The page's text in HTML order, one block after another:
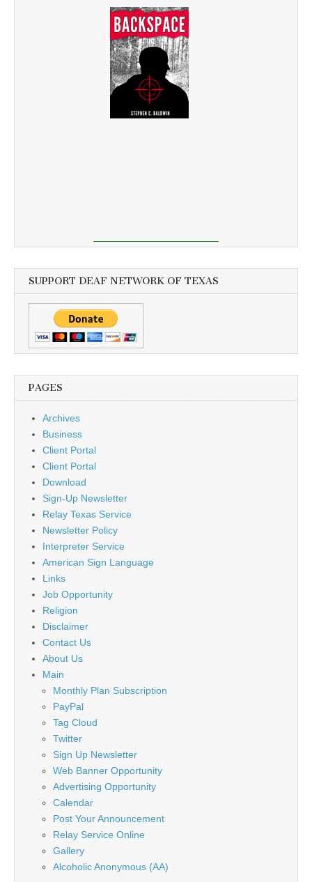
SUPPORT DEAF NETWORK OF TEXAS
PAGES
Archives
Business
Client Portal
Client Portal
Download
Sign-Up Newsletter
Relay Texas Service
Newsletter Policy
Interpreter Service
American Sign Language
Links
Job Opportunity
Religion
Disclaimer
Contact Us
About Us
Main
Monthly Plan Subscription
PayPal
Tag Cloud
Twitter
Sign Up Newsletter
Web Banner Opportunity
Advertising Opportunity
Calendar
Post Your Announcement
Relay Service Online
Gallery
Alcoholic Anonymous (AA)